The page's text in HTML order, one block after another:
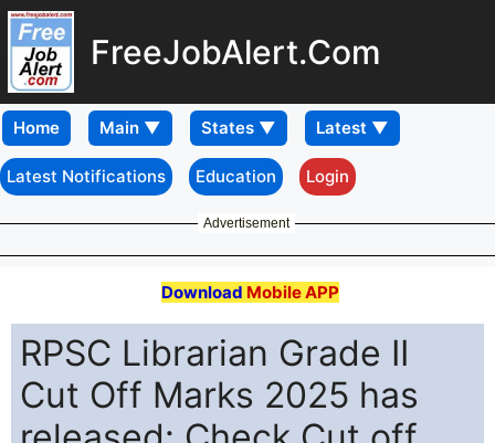
FreeJobAlert.Com
Home
Latest Notifications Education Login
Advertisement
Download Mobile APP
RPSC Librarian Grade II
Cut Off Marks 2025 has